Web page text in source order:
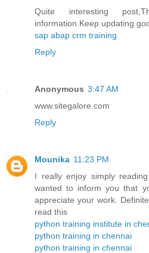
Quite interesting
information.Keep updating
sap abap crm training
Reply
Anonymous 3:47 AM
www.sitegalore.com
Reply
Mounika 11:23 PM
I really enjoy simply
wanted to inform you that
appreciate your work.
read this
python training institute in
python training in chennai
python training in chennai